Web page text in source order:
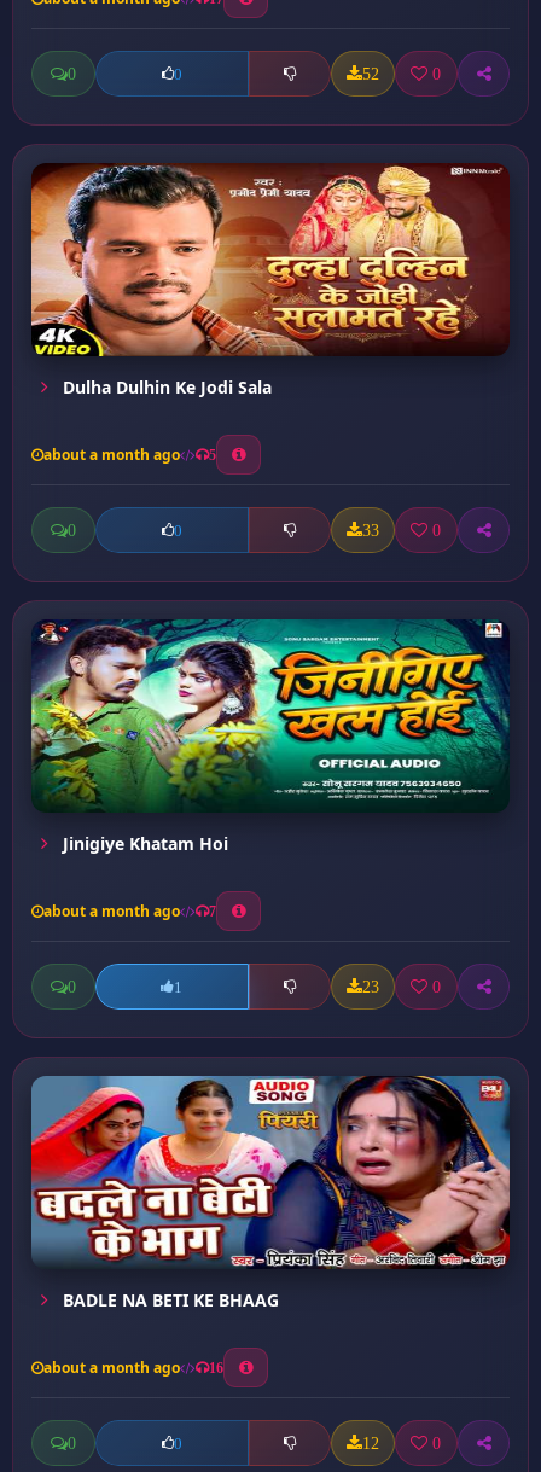
0 0 52 0
Dulha Dulhin Ke Jodi Sala
about a month ago 5
0 0 33 0
Jinigiye Khatam Hoi
about a month ago 7
0 1 23 0
BADLE NA BETI KE BHAAG
about a month ago 16
0 0 12 0